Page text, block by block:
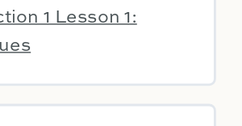
1 Lesson 1: